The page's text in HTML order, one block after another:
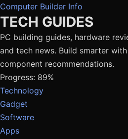
Computer Builder Info
TECH GUIDES
PC building guides, hardware
and tech news. Build smarter
component recommendations.
Progress: 89%
Technology
Gadget
Software
Apps